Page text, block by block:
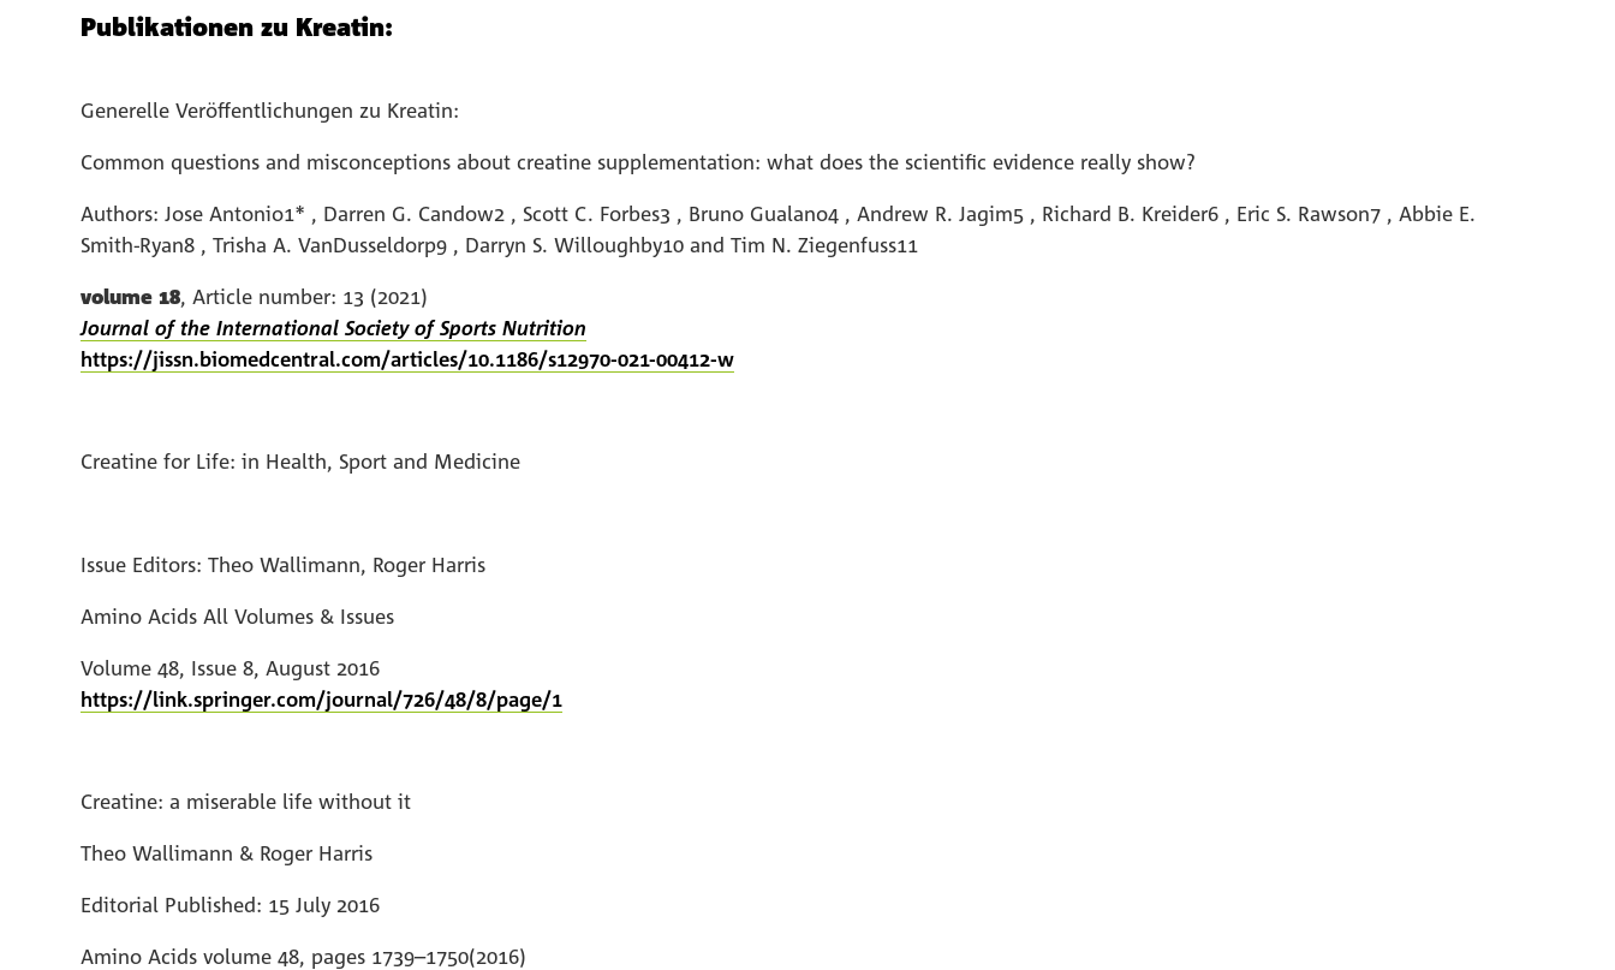
Publikationen zu Kreatin:
Generelle Veröffentlichungen zu Kreatin:
Common questions and misconceptions about creatine supplementation: what does the scientific evidence really show?
Authors: Jose Antonio1* , Darren G. Candow2 , Scott C. Forbes3 , Bruno Gualano4 , Andrew R. Jagim5 , Richard B. Kreider6 , Eric S. Rawson7 , Abbie E.
Smith-Ryan8 , Trisha A. VanDusseldorp9 , Darryn S. Willoughby10 and Tim N. Ziegenfuss11
volume 18, Article number: 13 (2021)
Journal of the International Society of Sports Nutrition
https://jissn.biomedcentral.com/articles/10.1186/s12970-021-00412-w
Creatine for Life: in Health, Sport and Medicine
Issue Editors: Theo Wallimann, Roger Harris
Amino Acids All Volumes & Issues
Volume 48, Issue 8, August 2016
https://link.springer.com/journal/726/48/8/page/1
Creatine: a miserable life without it
Theo Wallimann & Roger Harris
Editorial Published: 15 July 2016
Amino Acids volume 48, pages 1739–1750(2016)